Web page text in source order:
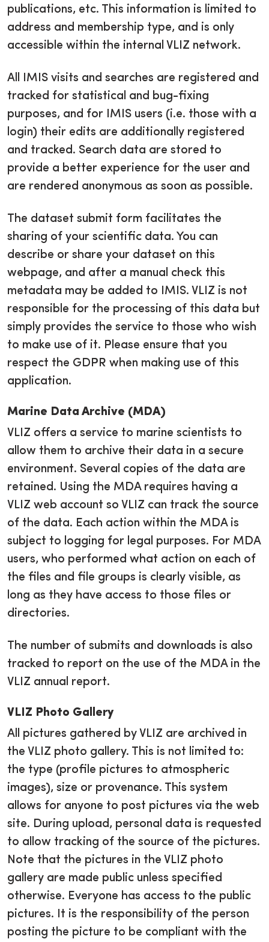
publications, etc. This information is limited to
address and membership type, and is only
accessible within the internal VLIZ network.
All IMIS visits and searches are registered and
tracked for statistical and bug-fixing
purposes, and for IMIS users (i.e. those with a
login) their edits are additionally registered
and tracked. Search data are stored to
provide a better experience for the user and
are rendered anonymous as soon as possible.
The dataset submit form facilitates the
sharing of your scientific data. You can
describe or share your dataset on this
webpage, and after a manual check this
metadata may be added to IMIS. VLIZ is not
responsible for the processing of this data but
simply provides the service to those who wish
to make use of it. Please ensure that you
respect the GDPR when making use of this
application.
Marine Data Archive (MDA)
VLIZ offers a service to marine scientists to
allow them to archive their data in a secure
environment. Several copies of the data are
retained. Using the MDA requires having a
VLIZ web account so VLIZ can track the source
of the data. Each action within the MDA is
subject to logging for legal purposes. For MDA
users, who performed what action on each of
the files and file groups is clearly visible, as
long as they have access to those files or
directories.
The number of submits and downloads is also
tracked to report on the use of the MDA in the
VLIZ annual report.
VLIZ Photo Gallery
All pictures gathered by VLIZ are archived in
the VLIZ photo gallery. This is not limited to:
the type (profile pictures to atmospheric
images), size or provenance. This system
allows for anyone to post pictures via the web
site. During upload, personal data is requested
to allow tracking of the source of the pictures.
Note that the pictures in the VLIZ photo
gallery are made public unless specified
otherwise. Everyone has access to the public
pictures. It is the responsibility of the person
posting the picture to be compliant with the